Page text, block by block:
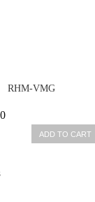
RHM-VMG
ADD TO CART